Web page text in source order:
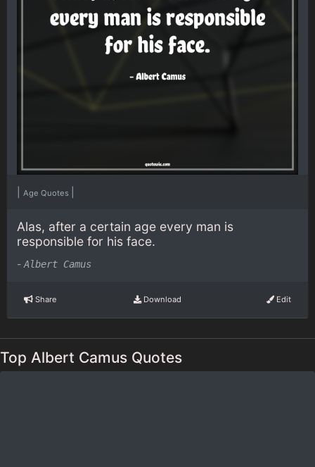
Age Quotes
Alas, after a certain age every man is
responsible for his face.
- Albert Camus
Share Download Edit
Top Albert Camus Quotes